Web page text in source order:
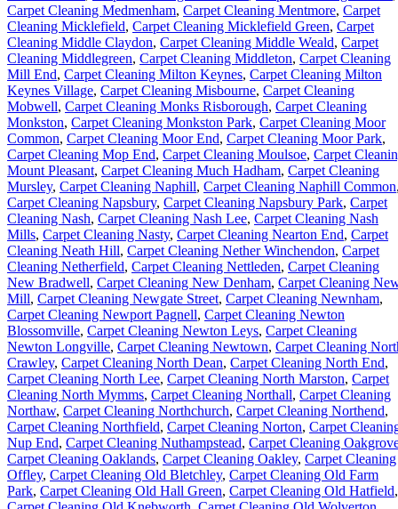
Carpet Cleaning Medmenham, Carpet Cleaning Mentmore, Carpet
Cleaning Micklefield, Carpet Cleaning Micklefield Green, Carpet
Cleaning Middle Claydon, Carpet Cleaning Middle Weald, Carpet
Cleaning Middlegreen, Carpet Cleaning Middleton, Carpet Cleaning
Mill End, Carpet Cleaning Milton Keynes, Carpet Cleaning Milton
Keynes Village, Carpet Cleaning Misbourne, Carpet Cleaning
Mobwell, Carpet Cleaning Monks Risborough, Carpet Cleaning
Monkston, Carpet Cleaning Monkston Park, Carpet Cleaning Moor
Common, Carpet Cleaning Moor End, Carpet Cleaning Moor Park,
Carpet Cleaning Mop End, Carpet Cleaning Moulsoe, Carpet
Mount Pleasant, Carpet Cleaning Much Hadham, Carpet Cleaning
Mursley, Carpet Cleaning Naphill, Carpet Cleaning Naphill Common
Carpet Cleaning Napsbury, Carpet Cleaning Napsbury Park, Carpet
Cleaning Nash, Carpet Cleaning Nash Lee, Carpet Cleaning Nash
Mills, Carpet Cleaning Nasty, Carpet Cleaning Nearton End, Carpet
Cleaning Neath Hill, Carpet Cleaning Nether Winchendon, Carpet
Cleaning Netherfield, Carpet Cleaning Nettleden, Carpet Cleaning
New Bradwell, Carpet Cleaning New Denham, Carpet Cleaning
Mill, Carpet Cleaning Newgate Street, Carpet Cleaning Newnham,
Carpet Cleaning Newport Pagnell, Carpet Cleaning Newton
Blossomville, Carpet Cleaning Newton Leys, Carpet Cleaning
Newton Longville, Carpet Cleaning Newtown, Carpet Cleaning
Crawley, Carpet Cleaning North Dean, Carpet Cleaning North End,
Carpet Cleaning North Lee, Carpet Cleaning North Marston, Carpet
Cleaning North Mymms, Carpet Cleaning Northall, Carpet Cleaning
Northaw, Carpet Cleaning Northchurch, Carpet Cleaning Northend,
Carpet Cleaning Northfield, Carpet Cleaning Norton, Carpet
Nup End, Carpet Cleaning Nuthampstead, Carpet Cleaning
Carpet Cleaning Oaklands, Carpet Cleaning Oakley, Carpet Cleaning
Offley, Carpet Cleaning Old Bletchley, Carpet Cleaning Old Farm
Park, Carpet Cleaning Old Hall Green, Carpet Cleaning Old Hatfield,